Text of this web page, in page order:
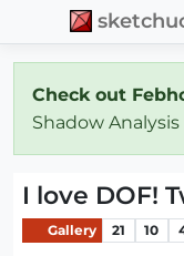
Check out
Shadow
I love DOF!
Gallery 21 10